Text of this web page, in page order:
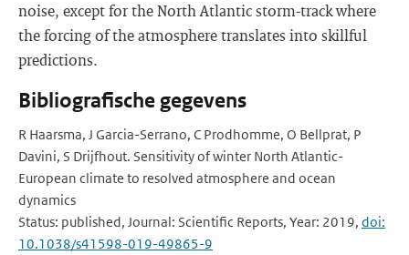
noise, except for the North Atlantic storm-track where
the forcing of the atmosphere translates into skillful
predictions.
Bibliografische gegevens
R Haarsma, J Garcia-Serrano, C Prodhomme, O Bellprat, P
Davini, S Drijfhout. Sensitivity of winter North Atlantic-
European climate to resolved atmosphere and ocean
dynamics
Status: published, Journal: Scientific Reports, Year: 2019, doi:
10.1038/s41598-019-49865-9